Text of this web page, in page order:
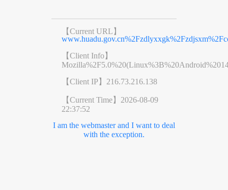
【Current URL】
【Client Info】
【Client IP】 216.73.216.138
【Current Time】 2026-08-09
22:37:52
I am the webmaster and I want to deal
with the exception.